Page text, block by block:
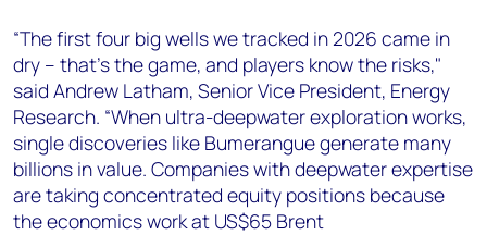
“The first four big wells we tracked in 2026 came in
dry – that’s the game, and players know the risks,"
said Andrew Latham, Senior Vice President, Energy
Research. “When ultra-deepwater exploration works,
single discoveries like Bumerangue generate many
billions in value. Companies with deepwater expertise
are taking concentrated equity positions because
the economics work at US$65 Brent